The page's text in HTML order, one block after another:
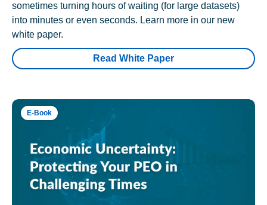
sometimes turning hours of waiting (for large datasets)
into minutes or even seconds. Learn more in our new
white paper.
Read White Paper
E-Book